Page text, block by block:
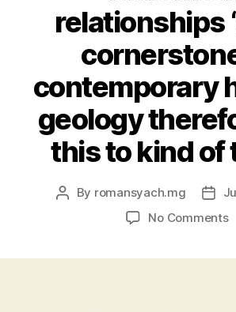
relationships
contemporary
geology
this to kind of
Post
By romansyach.mg
Post
No Commentson